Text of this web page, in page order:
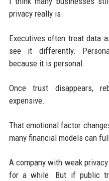
privacy really is.
Executives often treat data
see it differently.
because it is personal.
Once trust disappears,
expensive.
That emotional factor
many financial models can
A company with weak
for a while. But if public